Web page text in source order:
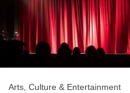
Arts, Culture & Entertainment